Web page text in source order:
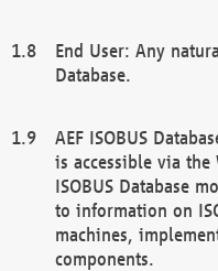
End User: Any
Database.
AEF ISOBUS
is accessible via the
ISOBUS Database
to information on
machines,
components.